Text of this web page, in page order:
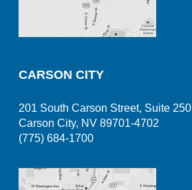
CARSON CITY
201 South Carson Street, Suite 250
Carson City, NV 89701-4702
(775) 684-1700